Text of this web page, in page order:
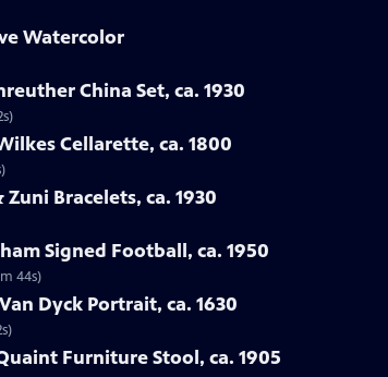
Watercolor
China Set, ca. 1930
Cellarette, ca. 1800
Bracelets, ca. 1930
Signed Football, ca. 1950
44s)
Dyck Portrait, ca. 1630
Furniture Stool, ca. 1905